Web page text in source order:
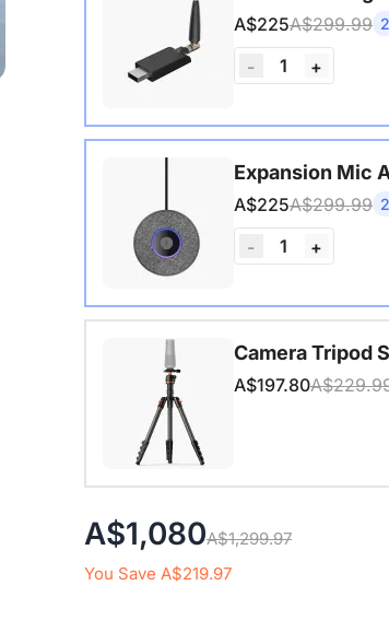
A$225A$299.99
- 1
+
Wireless USB adapter for
Expansion Mic
A$225A$299.99
- 1
+
Extend audio coverage with a 3-
Connect up to two expansion
clearer conversations.
Camera Tripod
A$197.80
with 1/4" Screw and Cold Shoe,
A$1,080A$1,299.97
You Save A$219.97